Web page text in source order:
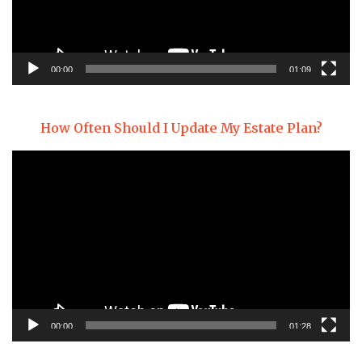
00:00 01:09
How Often Should I Update My Estate Plan?
00:00 01:28